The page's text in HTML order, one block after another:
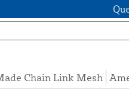
Chain Link Mesh